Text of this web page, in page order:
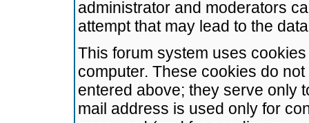
administrator and moderators
attempt that may lead to the
This forum system uses
computer. These cookies do
entered above; they serve only
mail address is used only for